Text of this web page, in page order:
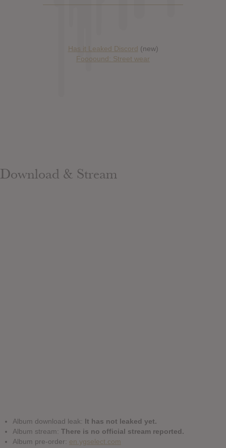
Has it Leaked Discord (new)
Foooound: Street wear
Download & Stream
Album download leak: It has not leaked yet.
Album stream: There is no official stream reported.
Album pre-order: en.ygselect.com